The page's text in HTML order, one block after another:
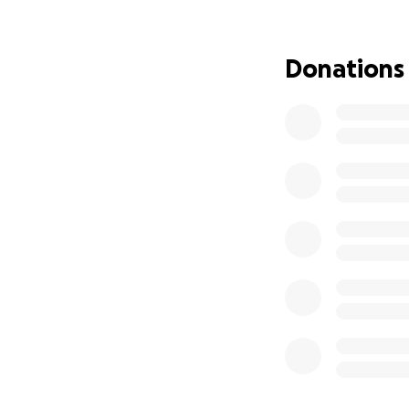
hey, if you can’t
Donations